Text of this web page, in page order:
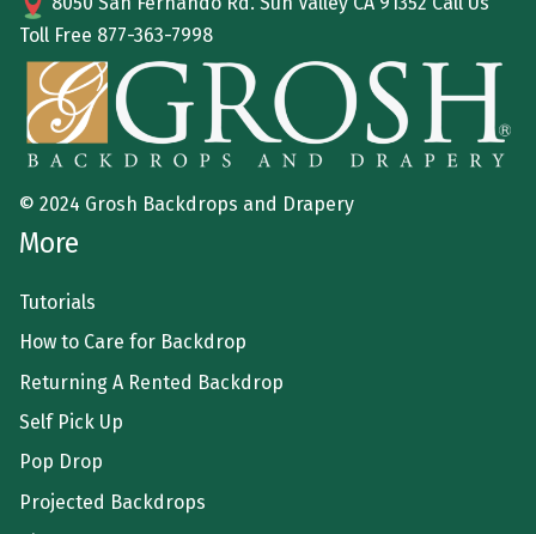
Toll Free 877-363-7998
© 2024 Grosh Backdrops and Drapery
More
Tutorials
How to Care for Backdrop
Returning A Rented Backdrop
Self Pick Up
Pop Drop
Projected Backdrops